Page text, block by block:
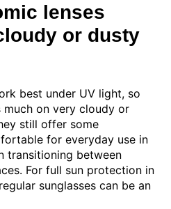
lenses
or dusty
best under UV light, so
on very cloudy or
still offer some
for everyday use in
transitioning between
For full sun protection in
sunglasses can be an